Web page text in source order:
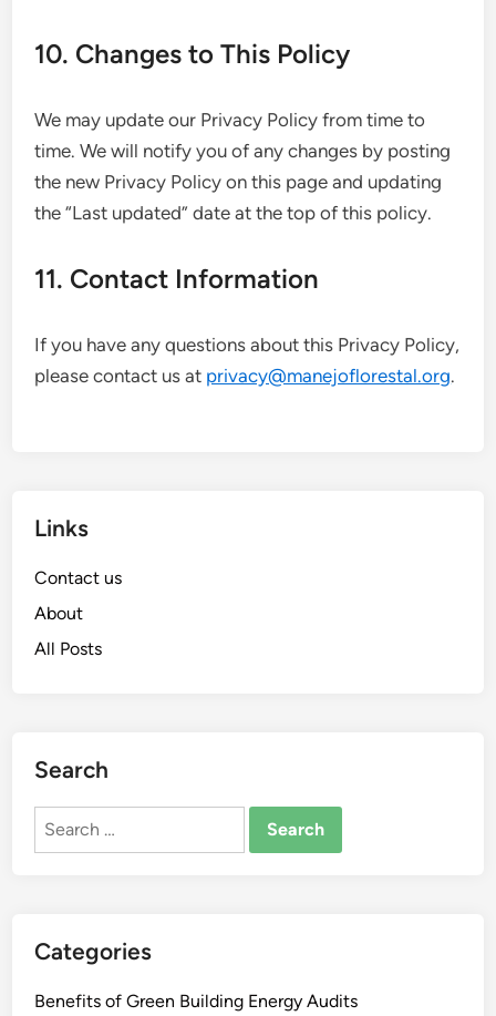
10. Changes to This Policy
We may update our Privacy Policy from time to
time. We will notify you of any changes by posting
the new Privacy Policy on this page and updating
the “Last updated” date at the top of this policy.
11. Contact Information
If you have any questions about this Privacy Policy,
please contact us at privacy@manejoflorestal.org.
Links
Contact us
About
All Posts
Search
Search
Categories
Benefits of Green Building Energy Audits